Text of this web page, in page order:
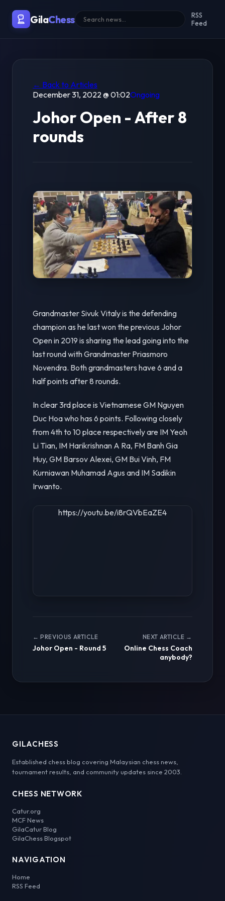
GilaChess
RSS
Feed
← Back to Articles
December 31, 2022 @ 01:02Ongoing
Johor Open - After 8
rounds
Grandmaster Sivuk Vitaly is the defending
champion as he last won the previous Johor
Open in 2019 is sharing the lead going into the
last round with Grandmaster Priasmoro
Novendra. Both grandmasters have 6 and a
half points after 8 rounds.
In clear 3rd place is Vietnamese GM Nguyen
Duc Hoa who has 6 points. Following closely
from 4th to 10 place respectively are IM Yeoh
Li Tian, IM Harikrishnan A Ra, FM Banh Gia
Huy, GM Barsov Alexei, GM Bui Vinh, FM
Kurniawan Muhamad Agus and IM Sadikin
Irwanto.
https://youtu.be/i8rQVbEaZE4
← PREVIOUS ARTICLE
Johor Open - Round 5
NEXT ARTICLE →
Online Chess Coach
anybody?
GILACHESS
Established chess blog covering Malaysian chess news,
tournament results, and community updates since 2003.
CHESS NETWORK
Catur.org
MCF News
GilaCatur Blog
GilaChess Blogspot
NAVIGATION
Home
RSS Feed